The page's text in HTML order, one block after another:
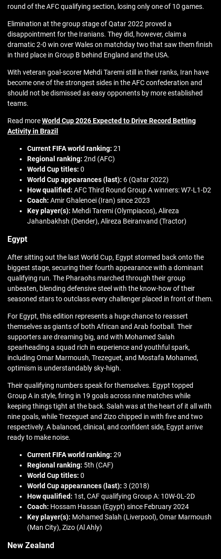
round of the AFC qualifying section, losing only one of 10 games.
Elimination at the group stage of Qatar 2022 proved a
disappointment for the Iranians. They did, however, claim a
dramatic 2-0 win over Wales on matchday two that saw them finish
in third place in Group B behind England and the USA.
With veteran goal-scorer Mehdi Taremi still in their ranks, Iran have
become one of the strongest sides in the AFC confederation and
should not be dismissed as easy opponents by more established
teams.
Read moreWorld Cup 2026 Expected to Drive Record Betting
Activity in Brazil
Current FIFA world ranking: 21
Regional ranking: 2nd (AFC)
World Cup titles: 0
World Cup appearances (last): 6 (Qatar 2022)
How qualified: AFC Third Round Group A winners: W7-L1-D2
Coach: Amir Ghalenoei (Iran) since 2023
Key player(s): Mehdi Taremi (Olympiacos), Alireza
Jahanbakhsh (Dender), Alireza Beiranvand (Tractor)
Egypt
After sitting out the last World Cup, Egypt stormed back onto the
biggest stage, securing their fourth appearance with a dominant
qualifying run. The Pharaohs marched through their group
unbeaten, blending defensive steel with the know-how of their
seasoned stars to outclass every challenger placed in front of them.
For Egypt, this edition represents a huge chance to reassert
themselves as giants of both African and Arab football. Their
supporters are dreaming big, and with Mohamed Salah
spearheading a squad rich in experience and youthful spark,
including Omar Marmoush, Trezeguet, and Mostafa Mohamed,
optimism is understandably sky-high.
Their qualifying numbers speak for themselves. Egypt topped
Group A in style, firing in 19 goals across nine matches while
keeping things tight at the back. Salah was at the heart of it all with
nine goals, while Trezeguet and Zizo chipped in with five and two
respectively. A balanced, clinical, and confident side, Egypt arrive
ready to make noise.
Current FIFA world ranking: 29
Regional ranking: 5th (CAF)
World Cup titles: 0
World Cup appearances (last): 3 (2018)
How qualified: 1st, CAF qualifying Group A: 10W-0L-2D
Coach: Hossam Hassan (Egypt) since February 2024
Key player(s): Mohamed Salah (Liverpool), Omar Marmoush
(Man City), Zizo (Al Ahly)
New Zealand